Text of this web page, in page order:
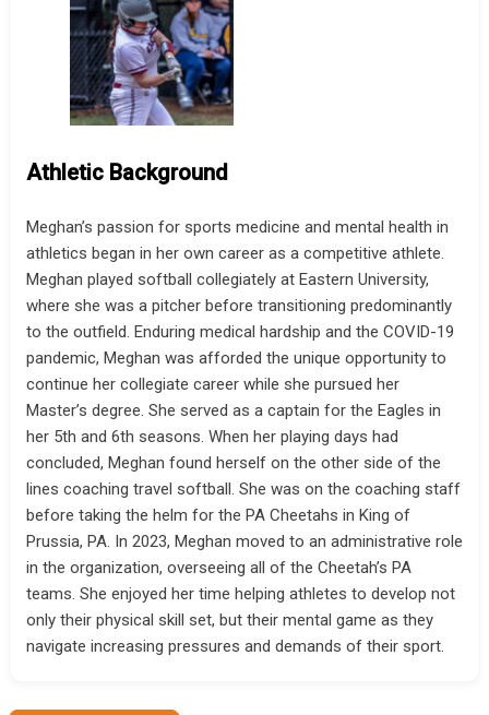
Athletic Background
Meghan’s passion for sports medicine and mental health in
athletics began in her own career as a competitive athlete.
Meghan played softball collegiately at Eastern University,
where she was a pitcher before transitioning predominantly
to the outfield. Enduring medical hardship and the COVID-19
pandemic, Meghan was afforded the unique opportunity to
continue her collegiate career while she pursued her
Master’s degree. She served as a captain for the Eagles in
her 5th and 6th seasons. When her playing days had
concluded, Meghan found herself on the other side of the
lines coaching travel softball. She was on the coaching staff
before taking the helm for the PA Cheetahs in King of
Prussia, PA. In 2023, Meghan moved to an administrative role
in the organization, overseeing all of the Cheetah’s PA
teams. She enjoyed her time helping athletes to develop not
only their physical skill set, but their mental game as they
navigate increasing pressures and demands of their sport.